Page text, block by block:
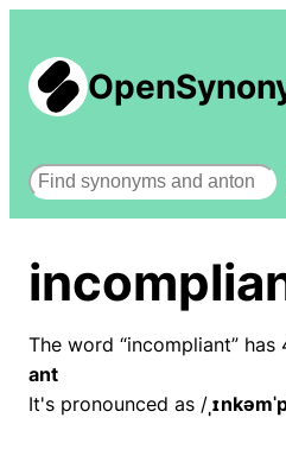
Search
The word “incompliant” has
ant
It's pronounced as /